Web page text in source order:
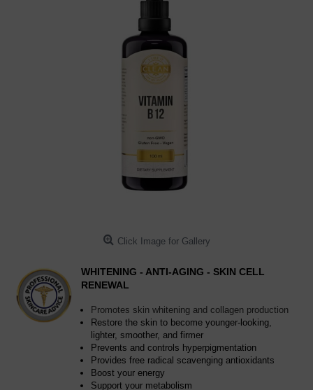
Click Image for Gallery
WHITENING - ANTI-AGING - SKIN CELL
RENEWAL
Promotes skin whitening and collagen production
Restore the skin to become younger-looking,
lighter, smoother, and firmer
Prevents and controls hyperpigmentation
Provides free radical scavenging antioxidants
Boost your energy
Support your metabolism